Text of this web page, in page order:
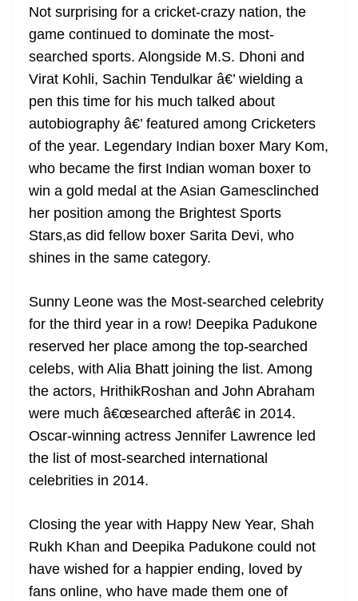
Not surprising for a cricket-crazy nation, the
game continued to dominate the most-
searched sports. Alongside M.S. Dhoni and
Virat Kohli, Sachin Tendulkar â€’ wielding a
pen this time for his much talked about
autobiography â€’ featured among Cricketers
of the year. Legendary Indian boxer Mary Kom,
who became the first Indian woman boxer to
win a gold medal at the Asian Gamesclinched
her position among the Brightest Sports
Stars,as did fellow boxer Sarita Devi, who
shines in the same category.
Sunny Leone was the Most-searched celebrity
for the third year in a row! Deepika Padukone
reserved her place among the top-searched
celebs, with Alia Bhatt joining the list. Among
the actors, HrithikRoshan and John Abraham
were much â€œsearched afterâ€ in 2014.
Oscar-winning actress Jennifer Lawrence led
the list of most-searched international
celebrities in 2014.
Closing the year with Happy New Year, Shah
Rukh Khan and Deepika Padukone could not
have wished for a happier ending, loved by
fans online, who have made them one of